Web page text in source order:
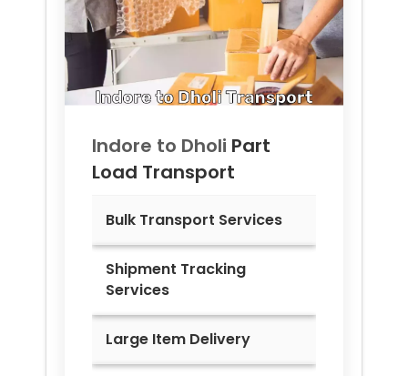
Indore to Dholi Part
Load Transport
Bulk Transport Services
Shipment Tracking
Services
Large Item Delivery